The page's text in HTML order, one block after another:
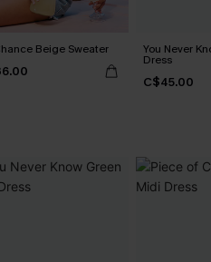
Beige Sweater You Never
Dress
C$45.00